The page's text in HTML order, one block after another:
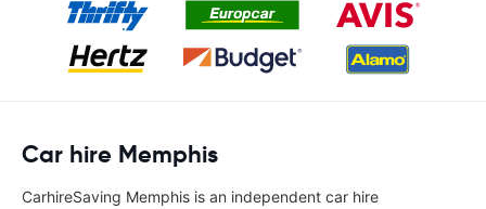
Car hire Memphis
CarhireSaving Memphis is an independent car hire